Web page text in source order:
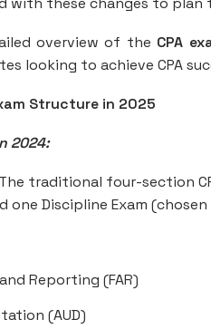
overview of the CPA
looking to achieve CPA
Structure in 2025
2024:
The traditional four-section
one Discipline Exam
Reporting (FAR)
(AUD)